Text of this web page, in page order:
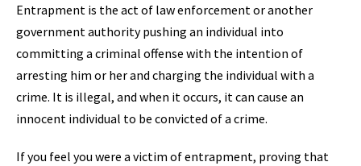
Entrapment is the act of law enforcement or another
government authority pushing an individual into
committing a criminal offense with the intention of
arresting him or her and charging the individual with a
crime. It is illegal, and when it occurs, it can cause an
innocent individual to be convicted of a crime.
If you feel you were a victim of entrapment, proving that